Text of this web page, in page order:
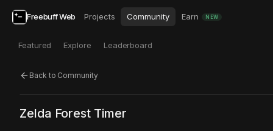
Freebuff Web Projects Community Earn NEW
Featured Explore Leaderboard
Back to Community
Click to test Open in new tab
Zelda Forest Timer